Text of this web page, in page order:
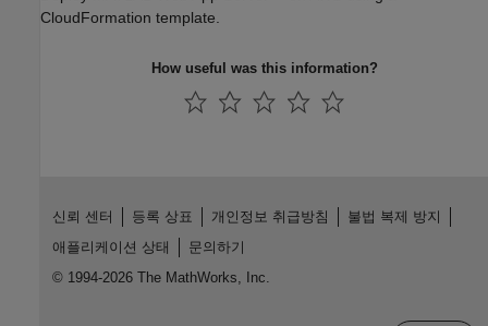
CloudFormation template.
How useful was this information?
신뢰 센터 등록 상표 개인정보 취급방침
불법 복제 방지
애플리케이션 상태
문의하기
© 1994-2026 The MathWorks, Inc.